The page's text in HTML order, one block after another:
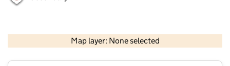
Map layer: None selected
Contains OS data © Crown copyright and database rights 2026